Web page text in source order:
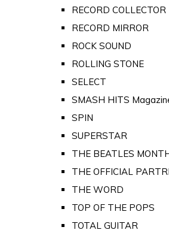
RECORD COLLECTOR
RECORD MIRROR
ROCK SOUND
ROLLING STONE
SELECT
SMASH HITS
SPIN
SUPERSTAR
THE BEATLES
THE OFFICIAL
THE WORD
TOP OF THE POPS
TOTAL GUITAR